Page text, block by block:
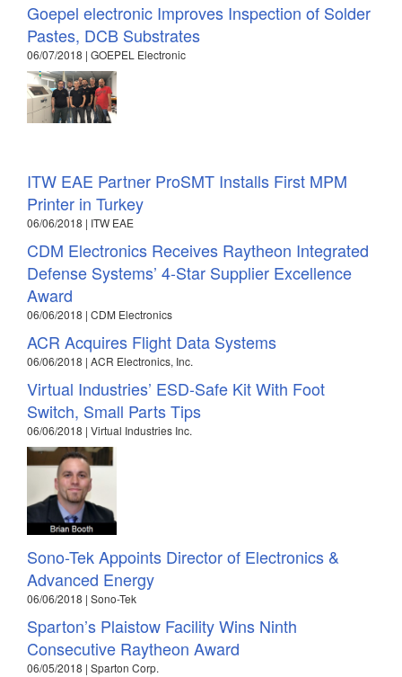
Goepel electronic Improves Inspection of Solder
Pastes, DCB Substrates
06/07/2018 | GOEPEL Electronic
ITW EAE Partner ProSMT Installs First MPM
Printer in Turkey
06/06/2018 | ITW EAE
CDM Electronics Receives Raytheon Integrated
Defense Systems’ 4-Star Supplier Excellence
Award
06/06/2018 | CDM Electronics
ACR Acquires Flight Data Systems
06/06/2018 | ACR Electronics, Inc.
Virtual Industries’ ESD-Safe Kit With Foot
Switch, Small Parts Tips
06/06/2018 | Virtual Industries Inc.
Sono-Tek Appoints Director of Electronics &
Advanced Energy
06/06/2018 | Sono-Tek
Sparton’s Plaistow Facility Wins Ninth
Consecutive Raytheon Award
06/05/2018 | Sparton Corp.